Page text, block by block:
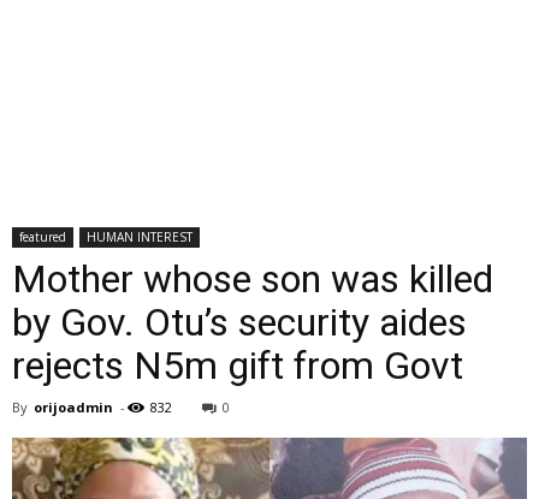
featured HUMAN INTEREST
Mother whose son was killed
by Gov. Otu’s security aides
rejects N5m gift from Govt
By orijoadmin - 832 0